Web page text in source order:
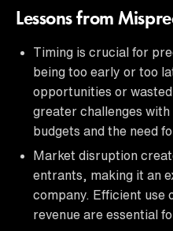
Lessons from
Timing is crucial for
being too early or too
opportunities or
greater challenges
budgets and the need
Market disruption
entrants, making it an
company. Efficient use
revenue are essential